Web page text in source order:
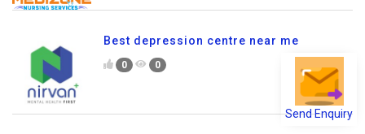
Send Enquiry
Best depression centre near me
0 0